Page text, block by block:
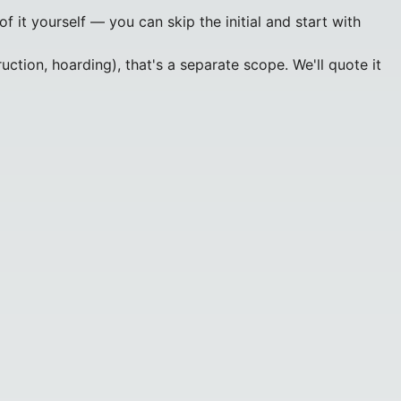
it yourself — you can skip the initial and start with
hoarding), that's a separate scope. We'll quote it